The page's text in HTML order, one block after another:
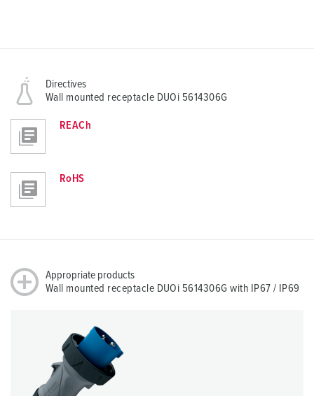
Directives
Wall mounted receptacle DUOi 5614306G
REACh
RoHS
Appropriate products
Wall mounted receptacle DUOi 5614306G with IP67 / IP69